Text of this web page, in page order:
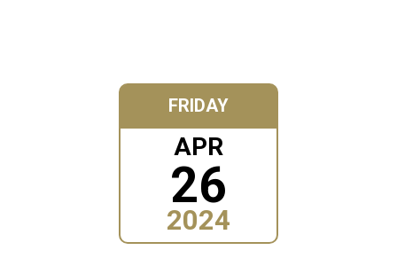
FRIDAY
APR
26
2024